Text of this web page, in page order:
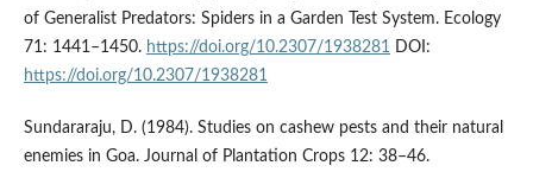
of Generalist Predators: Spiders in a Garden Test System. Ecology
71: 1441–1450. https://doi.org/10.2307/1938281 DOI:
https://doi.org/10.2307/1938281
Sundararaju, D. (1984). Studies on cashew pests and their natural
enemies in Goa. Journal of Plantation Crops 12: 38–46.